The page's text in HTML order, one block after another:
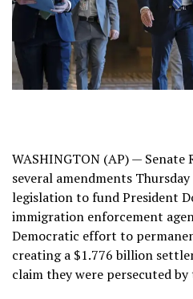
WASHINGTON (AP) — Senate
several amendments
legislation to fund President
immigration enforcement
Democratic effort to
creating a $1.776 billion
claim they were persecuted